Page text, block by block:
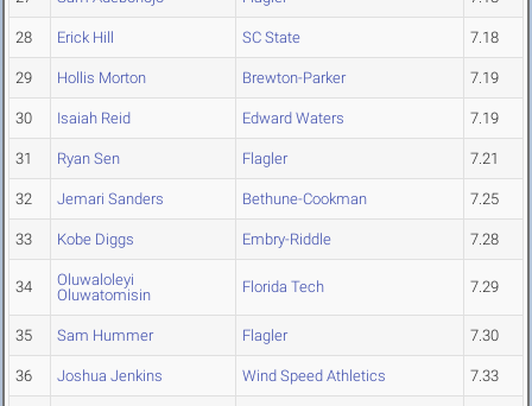
28 Erick Hill SC State 7.18
29 Hollis Morton Brewton-Parker 7.19
30 Isaiah Reid Edward Waters 7.19
31 Ryan Sen Flagler 7.21
32 Jemari Sanders Bethune-Cookman 7.25
33 Kobe Diggs Embry-Riddle 7.28
34
Oluwaloleyi
Oluwatomisin
Florida Tech 7.29
35 Sam Hummer Flagler 7.30
36 Joshua Jenkins Wind Speed Athletics 7.33